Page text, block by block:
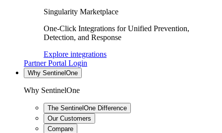
Singularity Marketplace
One-Click Integrations for Unified Prevention,
Detection, and Response
Explore integrations
Partner Portal Login
Why SentinelOne
Why SentinelOne
The SentinelOne Difference
Our Customers
Compare